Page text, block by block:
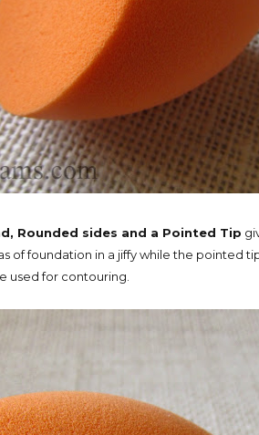
Rounded sides and a Pointed Tip
of foundation in a jiffy while the pointed
used for contouring.